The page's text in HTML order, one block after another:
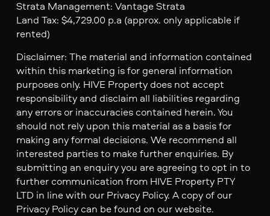
Strata Management: Vantage Strata
Land Tax: $4,729.00 p.a (approx. only applicable if
rented)
Disclaimer: The material and information contained
within this marketing is for general information
purposes only. HIVE Property does not accept
responsibility and disclaim all liabilities regarding
any errors or inaccuracies contained herein. You
should not rely upon this material as a basis for
making any formal decisions. We recommend all
interested parties to make further enquiries. By
submitting an enquiry you are agreeing to opt in to
further communication from HIVE Property PTY
LTD in line with our Privacy Policy. A copy of our
Privacy Policy can be found on our website.